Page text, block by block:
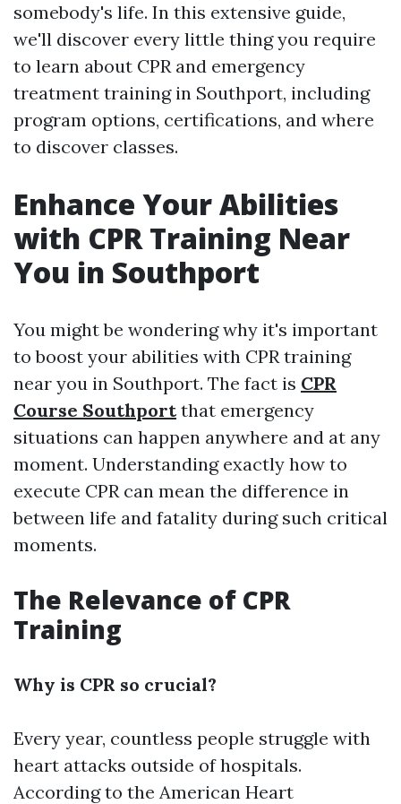
somebody's life. In this extensive guide,
we'll discover every little thing you require
to learn about CPR and emergency
treatment training in Southport, including
program options, certifications, and where
to discover classes.
Enhance Your Abilities
with CPR Training Near
You in Southport
You might be wondering why it's important
to boost your abilities with CPR training
near you in Southport. The fact is CPR
Course Southportthat emergency
situations can happen anywhere and at any
moment. Understanding exactly how to
execute CPR can mean the difference in
between life and fatality during such critical
moments.
The Relevance of CPR
Training
Why is CPR so crucial?
Every year, countless people struggle with
heart attacks outside of hospitals.
According to the American Heart